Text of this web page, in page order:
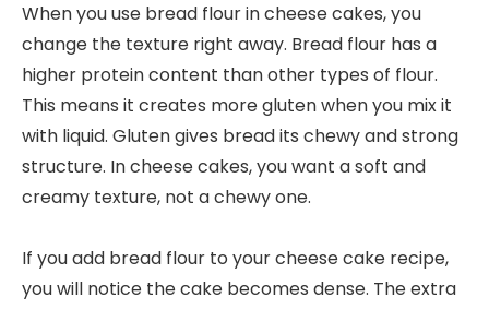
When you use bread flour in cheese cakes, you
change the texture right away. Bread flour has a
higher protein content than other types of flour.
This means it creates more gluten when you mix it
with liquid. Gluten gives bread its chewy and strong
structure. In cheese cakes, you want a soft and
creamy texture, not a chewy one.
If you add bread flour to your cheese cake recipe,
you will notice the cake becomes dense. The extra